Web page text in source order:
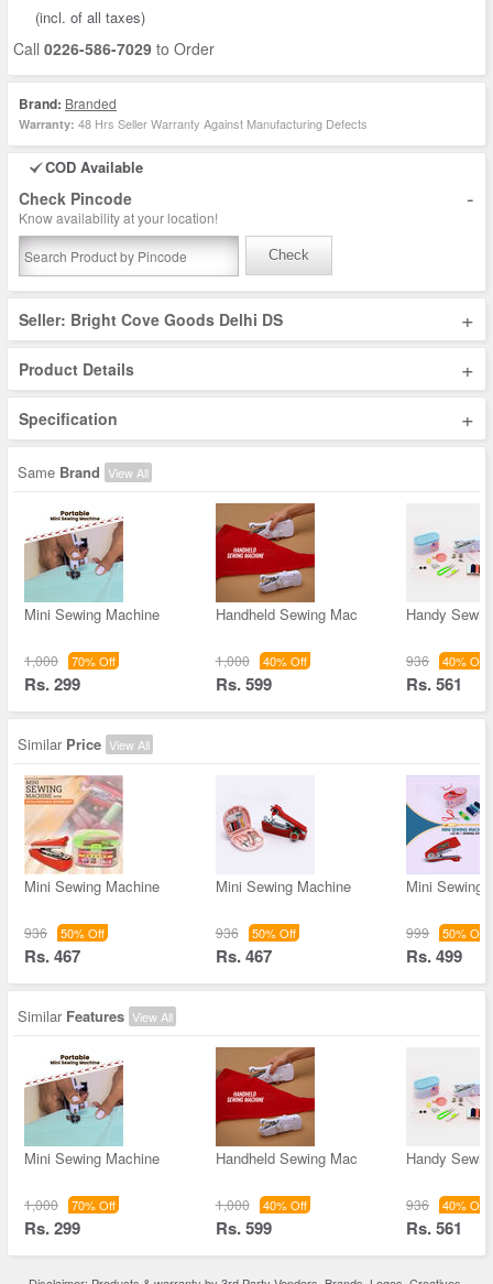
(incl. of all taxes)
Call 0226-586-7029 to Order
Brand: Branded
Warranty: 48 Hrs Seller Warranty Against Manufacturing Defects
COD Available
Check Pincode -
Know availability at your location!
Check
Seller: Bright Cove Goods Delhi DS +
Product Details +
Specification +
Same Brand View All
Mini Sewing Machine
1,000 70% Off
Rs. 299
Handheld Sewing Mac
1,000 40% Off
Rs. 599
Handy
936 40% Off
Rs. 561
Similar Price View All
Mini Sewing Machine
936 50% Off
Rs. 467
Mini Sewing Machine
936 50% Off
Rs. 467
Mini Sewing
999 50% Off
Rs. 499
Similar Features View All
Mini Sewing Machine
1,000 70% Off
Rs. 299
Handheld Sewing Mac
1,000 40% Off
Rs. 599
Handy
936 40% Off
Rs. 561